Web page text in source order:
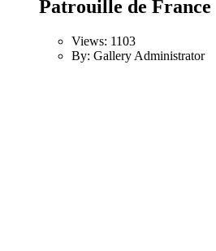
Patrouille de France
Views: 1103
By: Gallery Administrator